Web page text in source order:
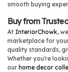
smooth buying
Buy from
At InteriorChowk,
marketplace for
quality standards,
Whether you're
our home decor